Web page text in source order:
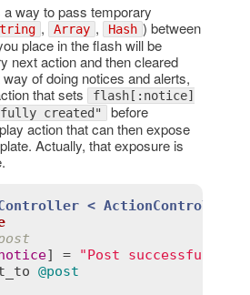
way to pass temporary
, Array , Hash ) between
place in the flash will be
next action and then cleared
of doing notices and alerts,
that sets
flash[:notice]
created"
before
action that can then expose
Actually, that exposure is
<
] =
"Post successfully
@post